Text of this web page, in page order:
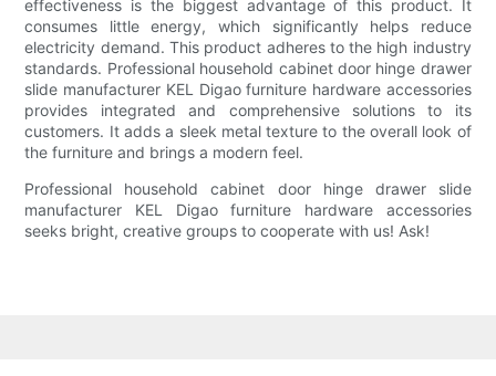
effectiveness is the biggest advantage of this product. It
consumes little energy, which significantly helps reduce
electricity demand. This product adheres to the high industry
standards. Professional household cabinet door hinge drawer
slide manufacturer KEL Digao furniture hardware accessories
provides integrated and comprehensive solutions to its
customers. It adds a sleek metal texture to the overall look of
the furniture and brings a modern feel.
Professional household cabinet door hinge drawer slide
manufacturer KEL Digao furniture hardware accessories
seeks bright, creative groups to cooperate with us! Ask!